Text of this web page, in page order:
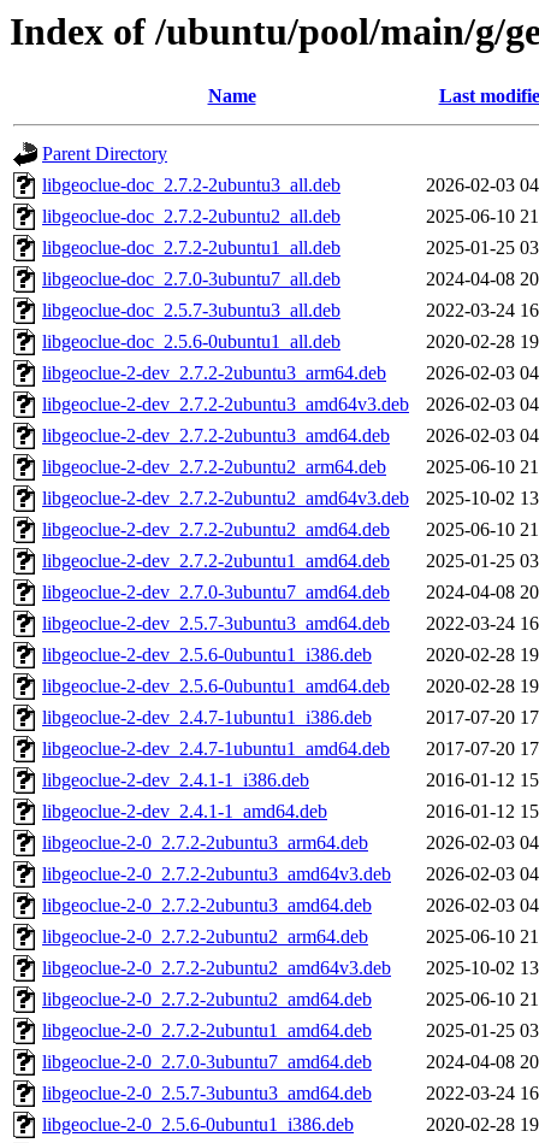
Index of /ubuntu/pool/main/g/
Name Last
Parent Directory
libgeoclue-doc_2.7.2-2ubuntu3_all.deb
2026-02-03
libgeoclue-doc_2.7.2-2ubuntu2_all.deb
2025-06-10
libgeoclue-doc_2.7.2-2ubuntu1_all.deb
2025-01-25
libgeoclue-doc_2.7.0-3ubuntu7_all.deb
2024-04-08
libgeoclue-doc_2.5.7-3ubuntu3_all.deb
2022-03-24
libgeoclue-doc_2.5.6-0ubuntu1_all.deb
2020-02-28
libgeoclue-2-dev_2.7.2-2ubuntu3_arm64.deb
2026-02-03
libgeoclue-2-dev_2.7.2-2ubuntu3_amd64v3.deb
2026-02-03
libgeoclue-2-dev_2.7.2-2ubuntu3_amd64.deb
2026-02-03
libgeoclue-2-dev_2.7.2-2ubuntu2_arm64.deb
2025-06-10
libgeoclue-2-dev_2.7.2-2ubuntu2_amd64v3.deb
2025-10-02
libgeoclue-2-dev_2.7.2-2ubuntu2_amd64.deb
2025-06-10
libgeoclue-2-dev_2.7.2-2ubuntu1_amd64.deb
2025-01-25
libgeoclue-2-dev_2.7.0-3ubuntu7_amd64.deb
2024-04-08
libgeoclue-2-dev_2.5.7-3ubuntu3_amd64.deb
2022-03-24
libgeoclue-2-dev_2.5.6-0ubuntu1_i386.deb
2020-02-28
libgeoclue-2-dev_2.5.6-0ubuntu1_amd64.deb
2020-02-28
libgeoclue-2-dev_2.4.7-1ubuntu1_i386.deb
2017-07-20
libgeoclue-2-dev_2.4.7-1ubuntu1_amd64.deb
2017-07-20
libgeoclue-2-dev_2.4.1-1_i386.deb
2016-01-12
libgeoclue-2-dev_2.4.1-1_amd64.deb
2016-01-12
libgeoclue-2-0_2.7.2-2ubuntu3_arm64.deb
2026-02-03
libgeoclue-2-0_2.7.2-2ubuntu3_amd64v3.deb
2026-02-03
libgeoclue-2-0_2.7.2-2ubuntu3_amd64.deb
2026-02-03
libgeoclue-2-0_2.7.2-2ubuntu2_arm64.deb
2025-06-10
libgeoclue-2-0_2.7.2-2ubuntu2_amd64v3.deb
2025-10-02
libgeoclue-2-0_2.7.2-2ubuntu2_amd64.deb
2025-06-10
libgeoclue-2-0_2.7.2-2ubuntu1_amd64.deb
2025-01-25
libgeoclue-2-0_2.7.0-3ubuntu7_amd64.deb
2024-04-08
libgeoclue-2-0_2.5.7-3ubuntu3_amd64.deb
2022-03-24
libgeoclue-2-0_2.5.6-0ubuntu1_i386.deb
2020-02-28